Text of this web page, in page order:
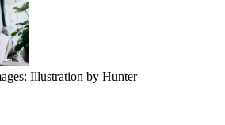
Illustration by Hunter